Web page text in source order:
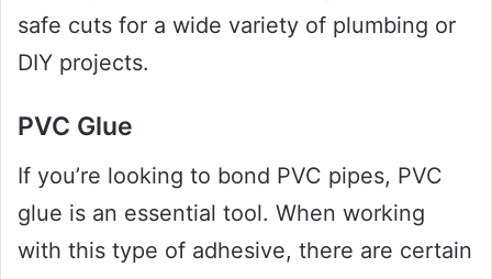
safe cuts for a wide variety of plumbing or
DIY projects.
PVC Glue
If you’re looking to bond PVC pipes, PVC
glue is an essential tool. When working
with this type of adhesive, there are certain